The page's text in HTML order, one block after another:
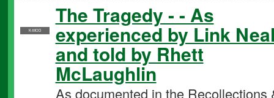
K-MOD
The Tragedy - - As
experienced by Link
and told by Rhett
McLaughlin
As documented in the Recollections